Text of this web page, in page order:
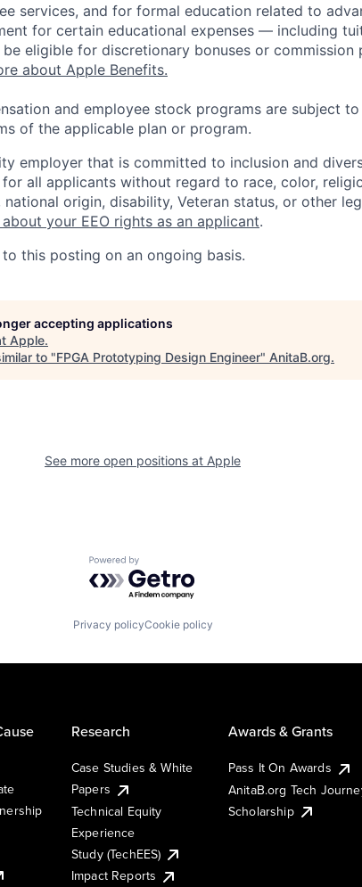
services, and for formal education related to
for certain educational expenses — including
eligible for discretionary bonuses or commission
about Apple Benefits.
and employee stock programs are subject
of the applicable plan or program.
employer that is committed to inclusion and
all applicants without regard to race, color,
origin, disability, Veteran status, or other
your EEO rights as an applicant.
this posting on an ongoing basis.
accepting applications
Apple.
to "FPGA Prototyping Design Engineer" AnitaB.org.
See more open positions at Apple
Powered by Getro.com
Privacy policyCookie policy
Research
Case Studies & White
Papers
Technical Equity
Experience
Study (TechEES)
Impact Reports
Awards & Grants
Pass It On Awards
AnitaB.org Tech
Scholarship